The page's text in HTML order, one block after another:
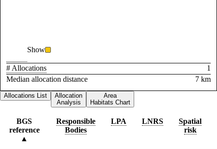
Show
# Allocations
1
Median allocation distance
7 km
Allocations List
Allocation
Analysis
Area
Habitats Chart
BGS
reference
Responsible
Bodies
LPA LNRS
Spatial
risk